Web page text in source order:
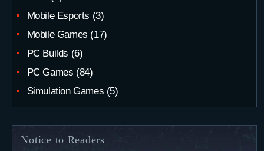
Mobile Esports (3)
Mobile Games (17)
PC Builds (6)
PC Games (84)
Simulation Games (5)
Notice to Readers